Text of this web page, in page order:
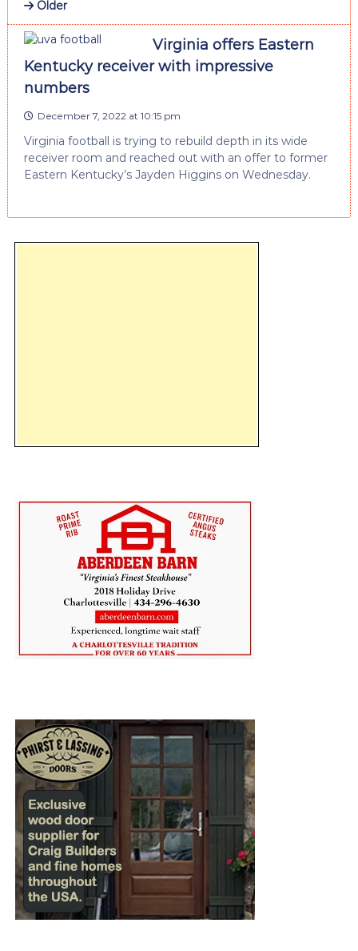
Older
Virginia offers Eastern
Kentucky receiver with impressive
numbers
December 7, 2022 at 10:15 pm
Virginia football is trying to rebuild depth in its wide
receiver room and reached out with an offer to former
Eastern Kentucky’s Jayden Higgins on Wednesday.